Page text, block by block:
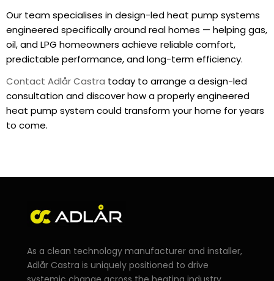
Our team specialises in design-led heat pump systems
engineered specifically around real homes — helping gas,
oil, and LPG homeowners achieve reliable comfort,
predictable performance, and long-term efficiency.
Contact Adlår Castra today to arrange a design-led
consultation and discover how a properly engineered
heat pump system could transform your home for years
to come.
As a clean technology manufacturer and installer,
Adlår Castra is uniquely positioned to drive